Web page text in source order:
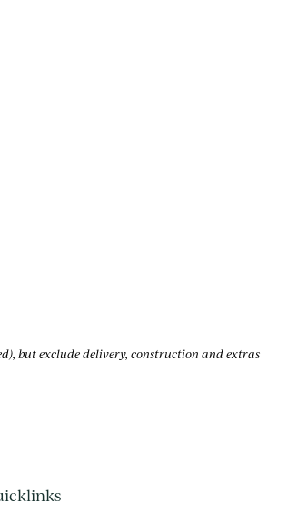
but exclude delivery, construction and extras